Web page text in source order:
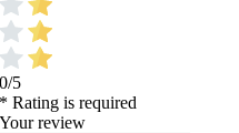
0/5
* Rating is required
Your review